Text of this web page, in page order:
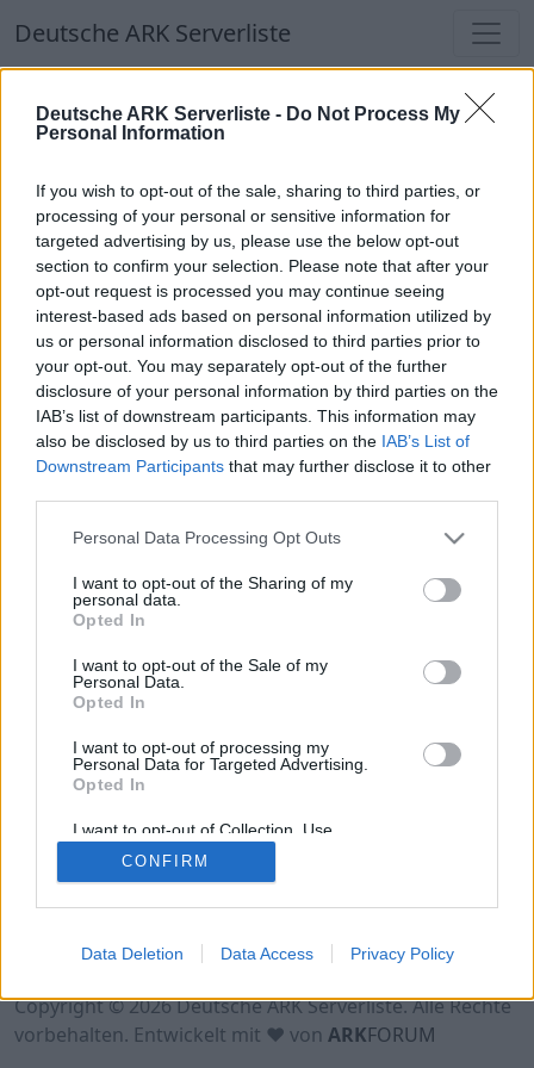
Deutsche ARK Serverliste - Do Not Process My
Personal Information
If you wish to opt-out of the sale, sharing to third parties, or
processing of your personal or sensitive information for
targeted advertising by us, please use the below opt-out
section to confirm your selection. Please note that after your
opt-out request is processed you may continue seeing
interest-based ads based on personal information utilized by
us or personal information disclosed to third parties prior to
your opt-out. You may separately opt-out of the further
disclosure of your personal information by third parties on the
IAB’s list of downstream participants. This information may
also be disclosed by us to third parties on the IAB’s List of
Downstream Participants that may further disclose it to other
Personal Data Processing Opt Outs
I want to opt-out of the Sharing of my
personal data.
Opted In
I want to opt-out of the Sale of my
Personal Data.
Opted In
I want to opt-out of processing my
Personal Data for Targeted Advertising.
Opted In
I want to opt-out of Collection, Use,
Retention, Sale, and/or Sharing of my
Personal Data that Is Unrelated with the
Purposes for which it was collected.
CONFIRM
Data Deletion Data Access Privacy Policy
Deutsche ARK Serverliste
Deutsche ARK Serverliste
Welten
Top Deutsche ARK Server
Hinweis!Keine Server zum Anzeigen
verfügbar. Entweder gibt es noch keine Server,
oder aber deine Filterauswahl brachte kein
Ergebnis.
Deutsche ARK Server Liste
Hinweis!Keine Server zum Anzeigen
verfügbar. Entweder gibt es noch keine Server,
oder aber deine Filterauswahl brachte kein
Ergebnis.
Datenschutzerklärung
Kontakt
Copyright © 2026 Deutsche ARK Serverliste. Alle Rechte
vorbehalten. Entwickelt mit ♥ von ARKFORUM